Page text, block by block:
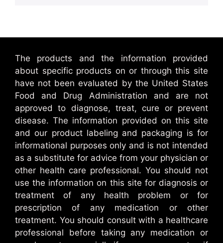
The products and the information provided
about specific products on or through this site
have not been evaluated by the United States
Food and Drug Administration and are not
approved to diagnose, treat, cure or prevent
disease. The information provided on this site
and our product labeling and packaging is for
informational purposes only and is not intended
as a substitute for advice from your physician or
other health care professional. You should not
use the information on this site for diagnosis or
treatment of any health problem or for
prescription of any medication or other
treatment. You should consult with a healthcare
professional before taking any medication or